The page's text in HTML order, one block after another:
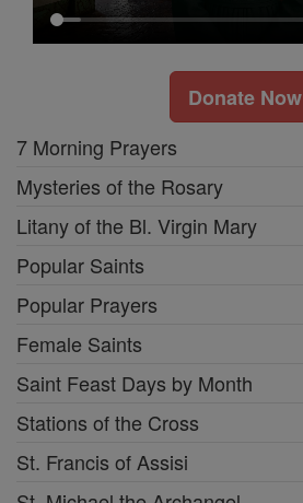
Donate Now
7 Morning Prayers
Mysteries of the Rosary
Litany of the Bl. Virgin Mary
Popular Saints
Popular Prayers
Female Saints
Saint Feast Days by Month
Stations of the Cross
St. Francis of Assisi